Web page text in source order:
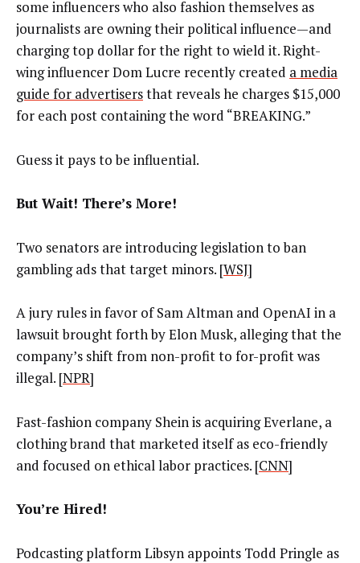
some influencers who also fashion themselves as
journalists are owning their political influence—and
charging top dollar for the right to wield it. Right-
wing influencer Dom Lucre recently created a media
guide for advertisersthat reveals he charges $15,000
for each post containing the word “BREAKING.”
Guess it pays to be influential.
But Wait! There’s More!
Two senators are introducing legislation to ban
gambling ads that target minors. [WSJ]
A jury rules in favor of Sam Altman and OpenAI in a
lawsuit brought forth by Elon Musk, alleging that the
company’s shift from non-profit to for-profit was
illegal. [NPR]
Fast-fashion company Shein is acquiring Everlane, a
clothing brand that marketed itself as eco-friendly
and focused on ethical labor practices. [CNN]
You’re Hired!
Podcasting platform Libsyn appoints Todd Pringle as